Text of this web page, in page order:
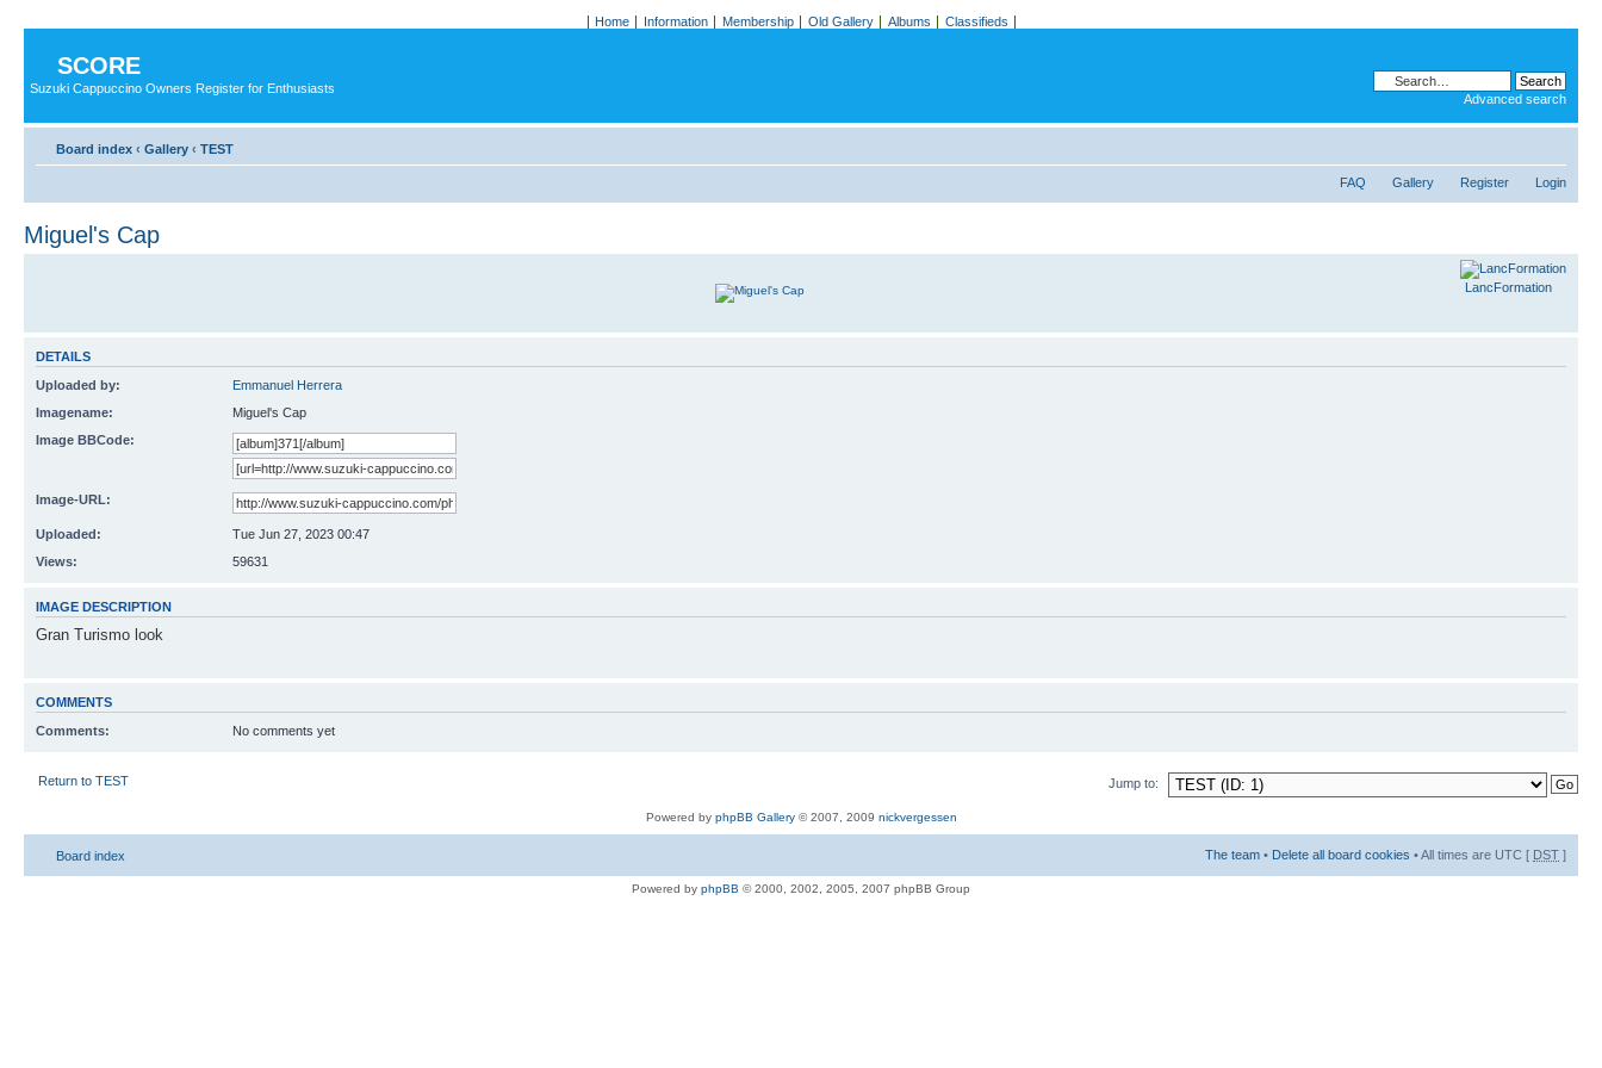
Home Information Membership Old Gallery Albums Classifieds
SCORE
Suzuki Cappuccino Owners Register for Enthusiasts
Advanced search
Board index ‹ Gallery ‹ TEST
FAQ Gallery Register Login
Miguel's Cap
LancFormation
DETAILS
Uploaded by:
Emmanuel Herrera
Imagename:
Miguel's Cap
Image BBCode:
Image-URL:
Uploaded:
Tue Jun 27, 2023 00:47
Views:
59631
IMAGE DESCRIPTION
Gran Turismo look
COMMENTS
Comments: No comments yet
Return to TEST Jump to:
Powered by phpBB Gallery© 2007, 2009 nickvergessen
Board index The team • Delete all board cookies • All times are UTC [ DST ]
Powered by phpBB © 2000, 2002, 2005, 2007 phpBB Group